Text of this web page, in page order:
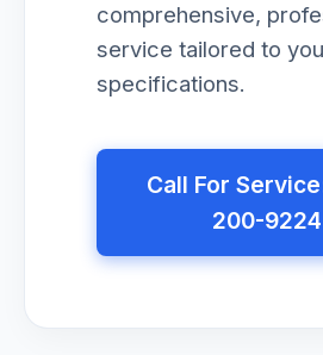
comprehensive,
service tailored to
specifications.
Call For
200-9224